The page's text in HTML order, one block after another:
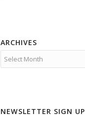
ARCHIVES
NEWSLETTER SIGN UP